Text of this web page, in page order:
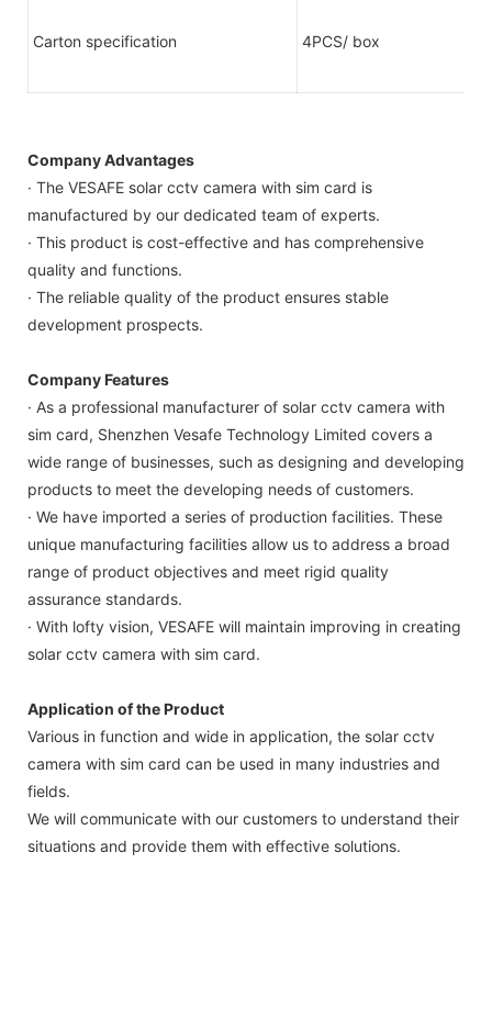
Carton specification 4PCS/ box
Company Advantages
· The VESAFE solar cctv camera with sim card is
manufactured by our dedicated team of experts.
· This product is cost-effective and has comprehensive
quality and functions.
· The reliable quality of the product ensures stable
development prospects.
Company Features
· As a professional manufacturer of solar cctv camera with
sim card, Shenzhen Vesafe Technology Limited covers a
wide range of businesses, such as designing and developing
products to meet the developing needs of customers.
· We have imported a series of production facilities. These
unique manufacturing facilities allow us to address a broad
range of product objectives and meet rigid quality
assurance standards.
· With lofty vision, VESAFE will maintain improving in creating
solar cctv camera with sim card.
Application of the Product
Various in function and wide in application, the solar cctv
camera with sim card can be used in many industries and
fields.
We will communicate with our customers to understand their
situations and provide them with effective solutions.